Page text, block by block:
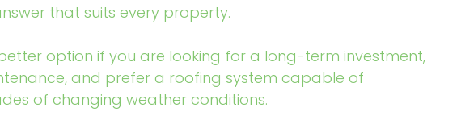
that suits every property.
option if you are looking for a long-term investment,
and prefer a roofing system capable of
of changing weather conditions.